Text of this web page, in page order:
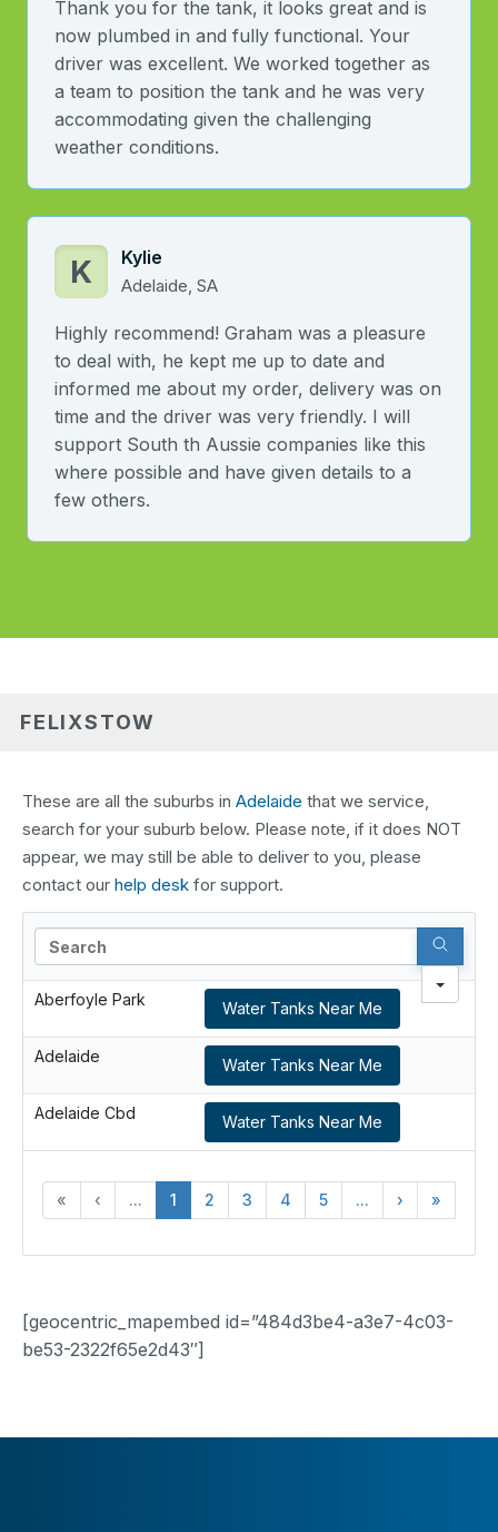
Thank you for the tank, it looks great and is
now plumbed in and fully functional. Your
driver was excellent. We worked together as
a team to position the tank and he was very
accommodating given the challenging
weather conditions.
K Kylie
Adelaide, SA
Highly recommend! Graham was a pleasure
to deal with, he kept me up to date and
informed me about my order, delivery was on
time and the driver was very friendly. I will
support South th Aussie companies like this
where possible and have given details to a
few others.
FELIXSTOW
These are all the suburbs in Adelaide that we service,
search for your suburb below. Please note, if it does NOT
appear, we may still be able to deliver to you, please
contact our help desk for support.
Aberfoyle Park Water Tanks Near Me
Adelaide Water Tanks Near Me
Adelaide Cbd Water Tanks Near Me
« ‹ ... 1 2 3 4 5 ... › »
[geocentric_mapembed id=”484d3be4-a3e7-4c03-
be53-2322f65e2d43″]